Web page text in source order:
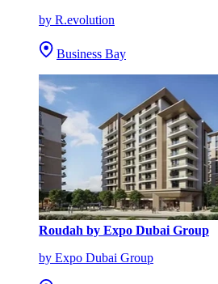
by R.evolution
Business Bay
Roudah by Expo Dubai Group
by Expo Dubai Group